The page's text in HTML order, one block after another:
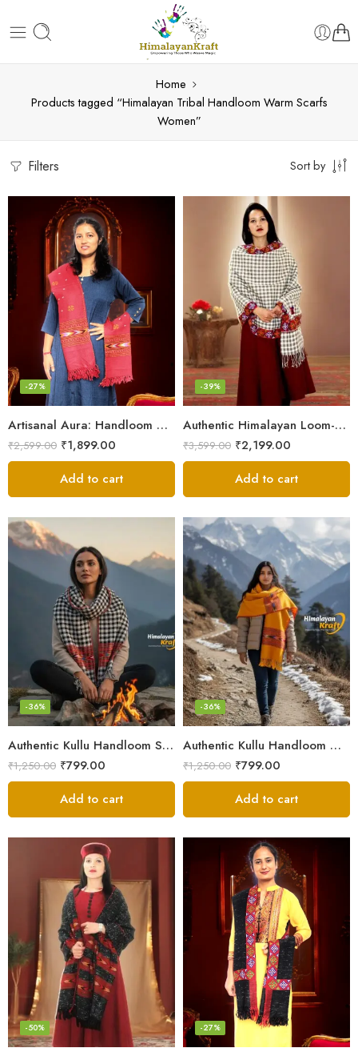
Home
Products tagged “Himalayan Tribal Handloom Warm Scarfs
Women”
Filters Sort by
Artisanal Aura: Handloom Himalayan Woven Wool Stole
-27%
₹2,599.00 ₹1,899.00
Add to cart
Authentic Himalayan Loom-Woven – Cozy Stole for Women
-39%
₹3,599.00 ₹2,199.00
Add to cart
Authentic Kullu Handloom Stole from Himachal Pradesh
-36%
₹1,250.00 ₹799.00
Add to cart
Authentic Kullu Handloom Wool Stole handwoven by Himachali artisans
-36%
₹1,250.00 ₹799.00
Add to cart
-50% -27%